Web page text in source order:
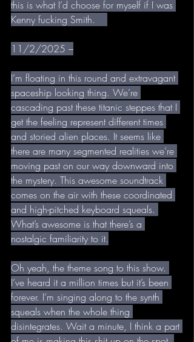
this is what I’d choose for myself if I was
Kenny fucking Smith.
11/2/2025 –
I’m floating in this round and extravagant
spaceship looking thing. We’re
cascading past these titanic steppes that I
get the feeling represent different times
and storied alien places. It seems like
there are many segmented realities we’re
moving past on our way downward into
the mystery. This awesome soundtrack
comes on the air with these coordinated
and high-pitched keyboard squeals.
What’s awesome is that there’s a
nostalgic familiarity to it.
Oh yeah, the theme song to this show.
I’ve heard it a million times but it’s been
forever. I’m singing along to the synth
squeals when the whole thing
disintegrates. Wait a minute, I think a part